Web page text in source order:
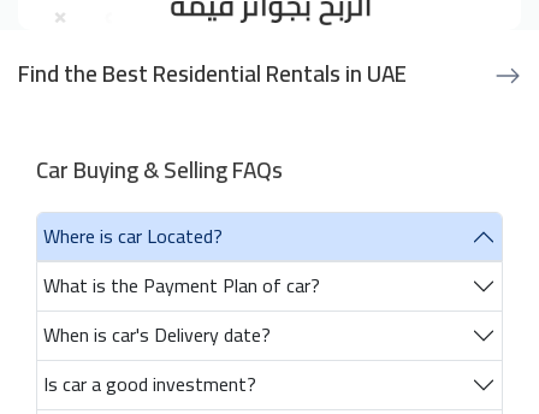
Find the Best Residential Rentals in UAE
Car Buying & Selling FAQs
Where is car Located?
What is the Payment Plan of car?
When is car's Delivery date?
Is car a good investment?